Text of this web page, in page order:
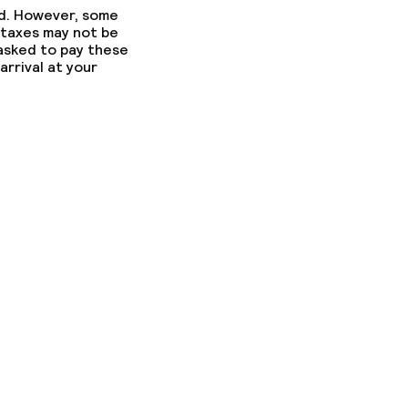
However, some
may not be
to pay these
at your